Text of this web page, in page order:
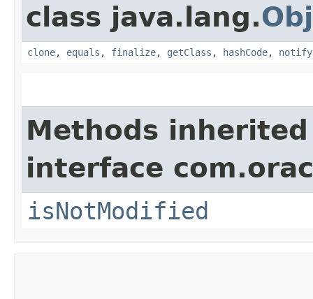
class java.lang.
clone, equals , finalize, getClass , hashCode, notify
Methods
interface
isNotModified